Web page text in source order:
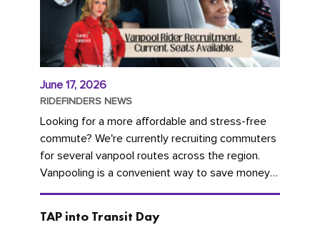
June 17, 2026
RIDEFINDERS NEWS
Looking for a more affordable and stress-free
commute? We're currently recruiting commuters
for several vanpool routes across the region.
Vanpooling is a convenient way to save money
on gas and...
TAP into Transit Day